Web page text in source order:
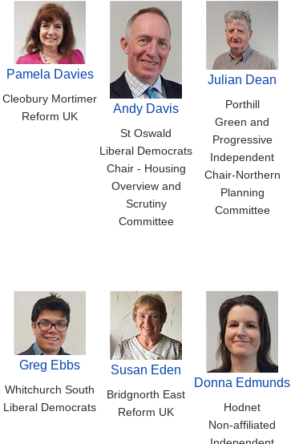
Pamela Davies
Cleobury Mortimer
Reform UK
Andy Davis
St Oswald
Liberal Democrats
Chair - Housing
Overview and
Scrutiny
Committee
Julian Dean
Porthill
Green and
Progressive
Independent
Chair-Northern
Planning
Committee
Greg Ebbs
Whitchurch South
Liberal Democrats
Susan Eden
Bridgnorth East
Reform UK
Donna Edmunds
Hodnet
Non-affiliated